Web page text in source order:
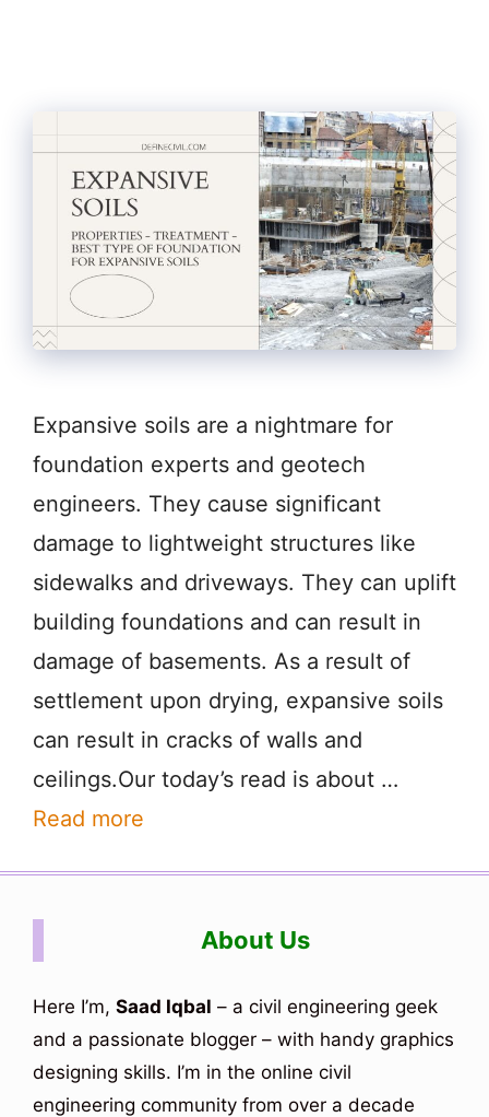
Expansive soils are a nightmare for
foundation experts and geotech
engineers. They cause significant
damage to lightweight structures like
sidewalks and driveways. They can uplift
building foundations and can result in
damage of basements. As a result of
settlement upon drying, expansive soils
can result in cracks of walls and
ceilings.Our today’s read is about …
Read more
About Us
Here I’m, Saad Iqbal – a civil engineering geek
and a passionate blogger – with handy graphics
designing skills. I’m in the online civil
engineering community from over a decade